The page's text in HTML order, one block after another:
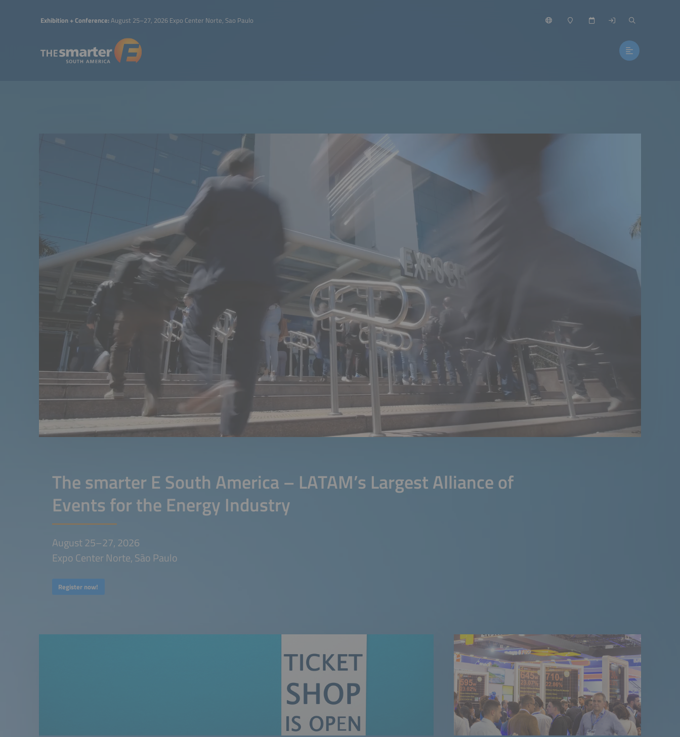
Exhibition + Conference:August 25–27, 2026 Expo Center Norte, Sao Paulo
The smarter E South America – LATAM’s Largest Alliance of
Events for the Energy Industry
August 25–27, 2026
Expo Center Norte, São Paulo
Register now!